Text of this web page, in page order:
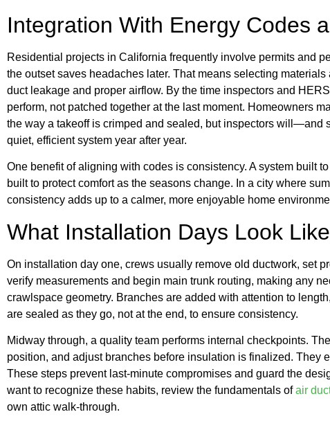
Integration With Energy Codes
Residential projects in California frequently involve permits and
the outset saves headaches later. That means selecting
duct leakage and proper airflow. By the time inspectors and
perform, not patched together at the last moment. Homeowners
the way a takeoff is crimped and sealed, but inspectors will—and
quiet, efficient system year after year.
One benefit of aligning with codes is consistency. A system built
built to protect comfort as the seasons change. In a city where
consistency adds up to a calmer, more enjoyable home
What Installation Days Look Like
On installation day one, crews usually remove old ductwork, set
verify measurements and begin main trunk routing, making any
crawlspace geometry. Branches are added with attention to
are sealed as they go, not at the end, to ensure consistency.
Midway through, a quality team performs internal checkpoints.
position, and adjust branches before insulation is finalized. They
These steps prevent last-minute compromises and guard the
want to recognize these habits, review the fundamentals ofair
own attic walk-through.